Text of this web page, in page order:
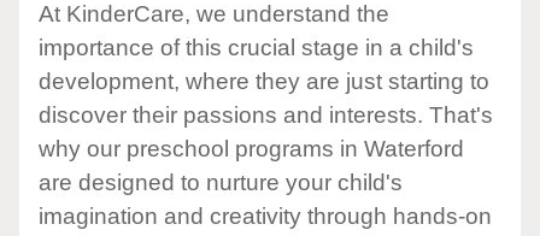
At KinderCare, we understand the
importance of this crucial stage in a child's
development, where they are just starting to
discover their passions and interests. That's
why our preschool programs in Waterford
are designed to nurture your child's
imagination and creativity through hands-on